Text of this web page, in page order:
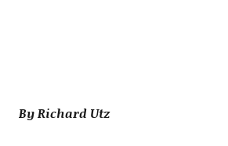
By Richard Utz